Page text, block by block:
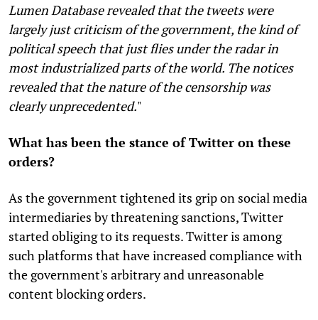
Lumen Database revealed that the tweets were
largely just criticism of the government, the kind of
political speech that just flies under the radar in
most industrialized parts of the world. The notices
revealed that the nature of the censorship was
clearly unprecedented."
What has been the stance of Twitter on these
orders?
As the government tightened its grip on social media
intermediaries by threatening sanctions, Twitter
started obliging to its requests. Twitter is among
such platforms that have increased compliance with
the government's arbitrary and unreasonable
content blocking orders.